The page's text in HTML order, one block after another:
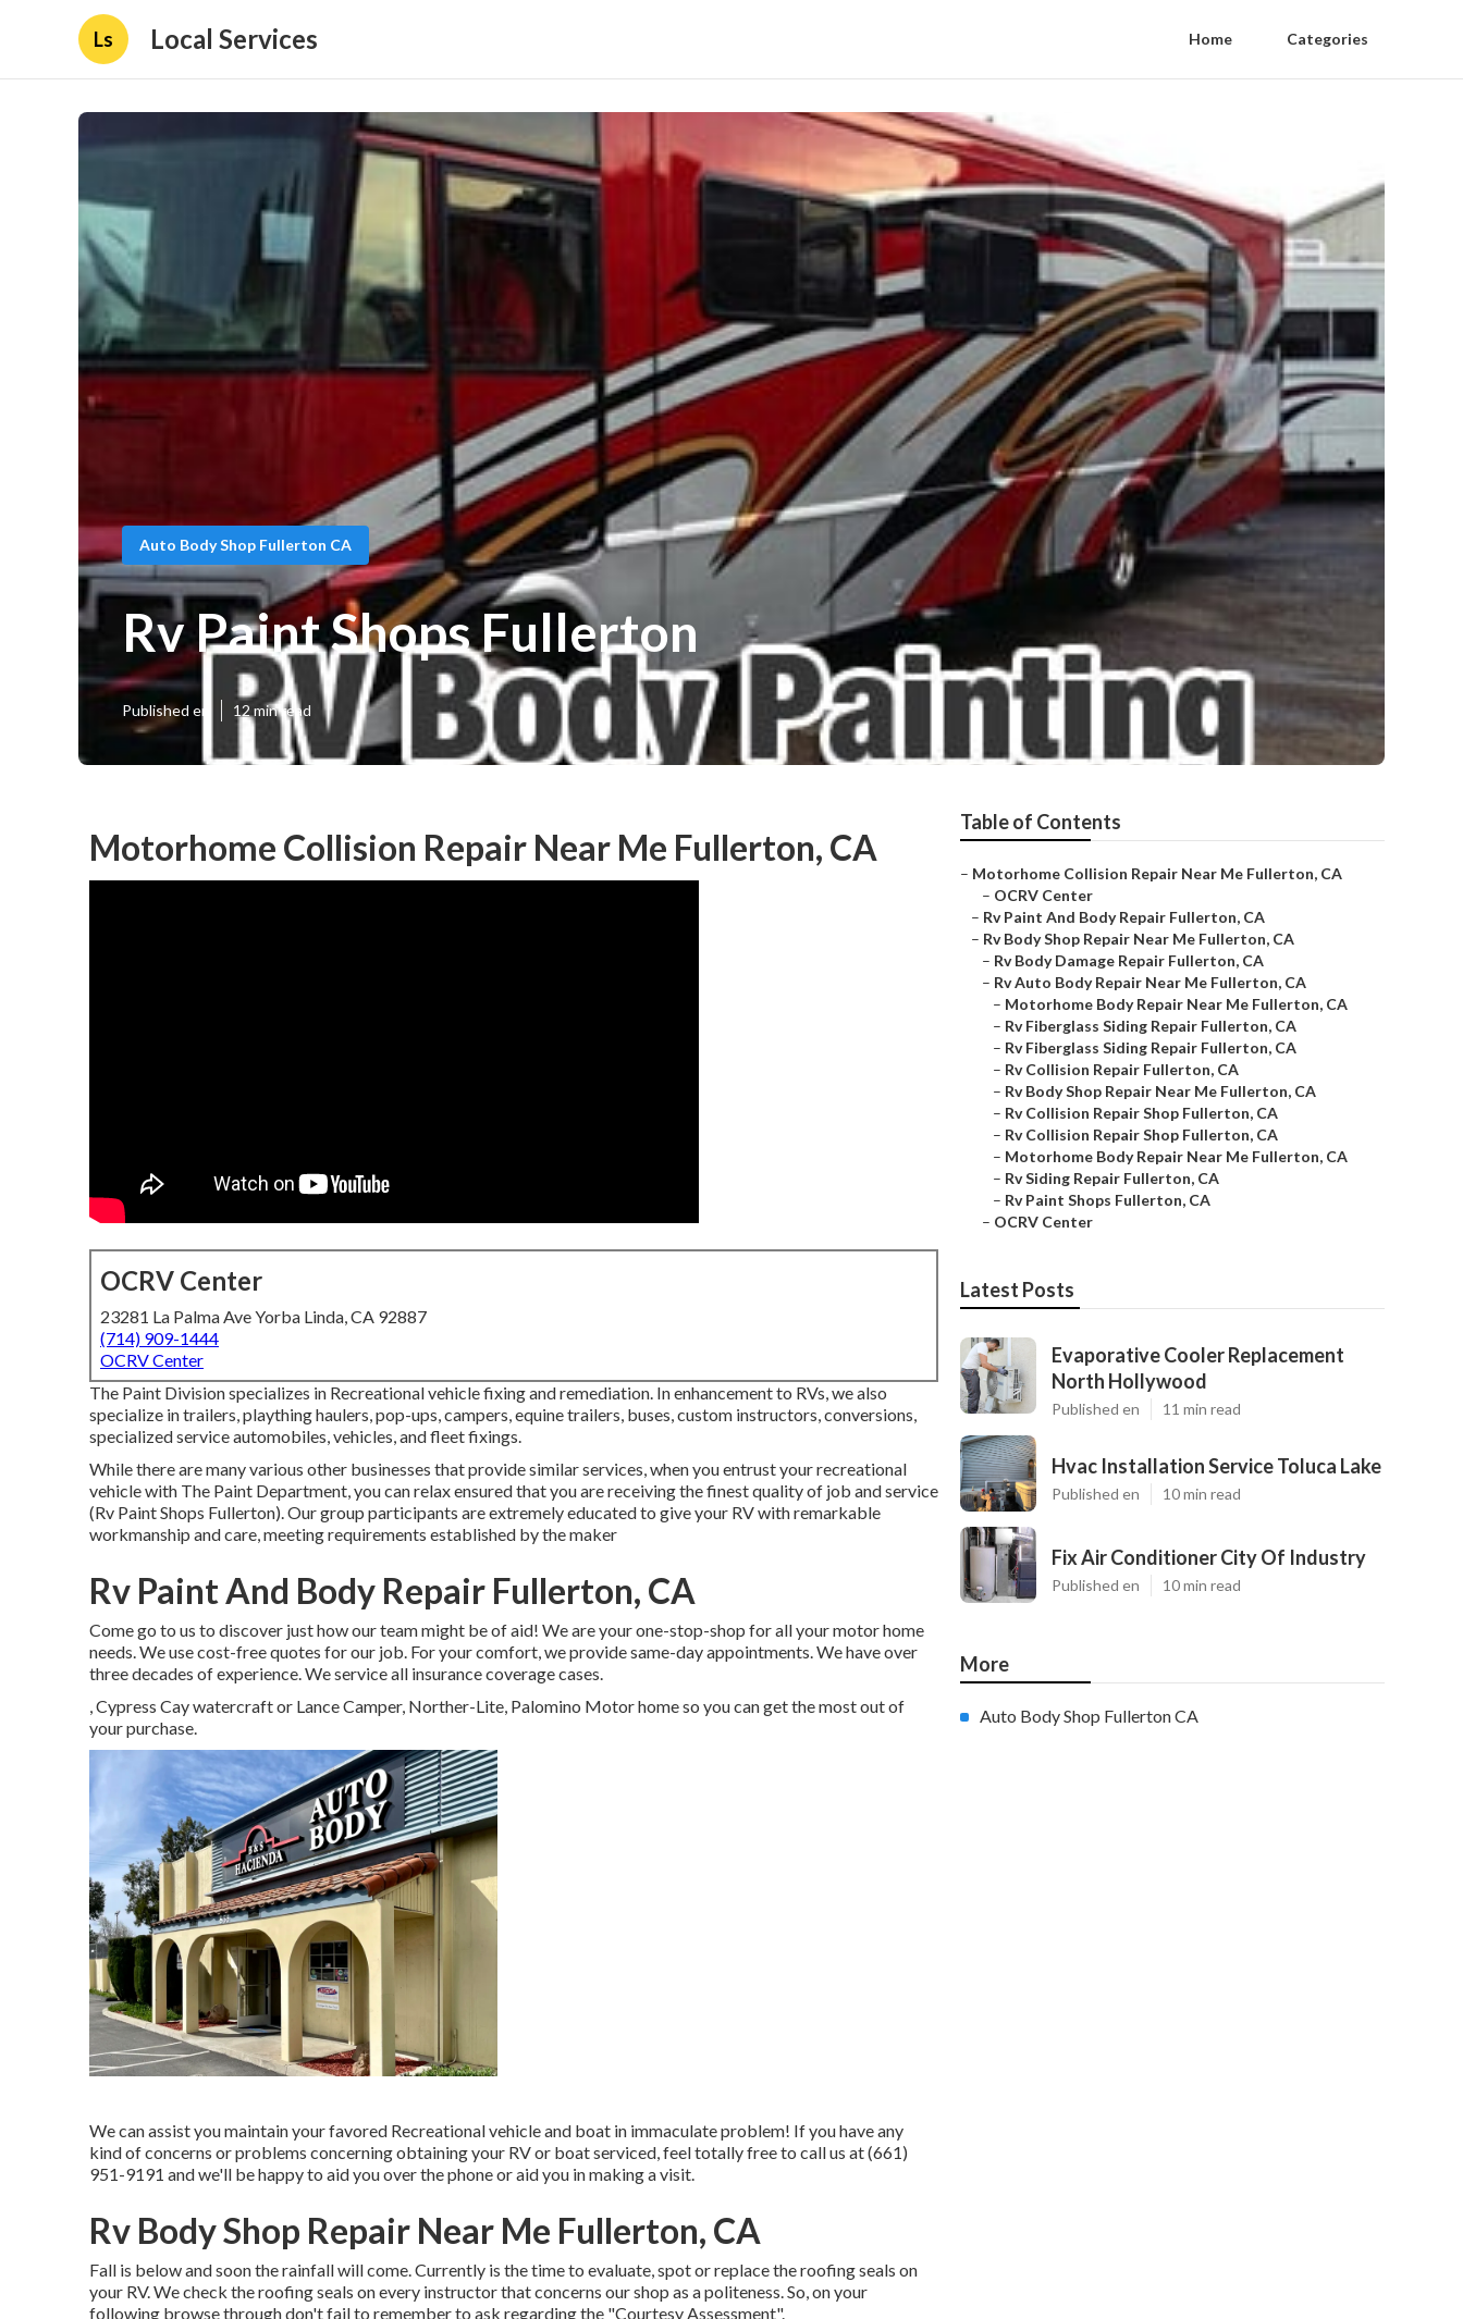
Ls Local Services Home Categories
Auto Body Shop Fullerton CA
Rv Paint Shops Fullerton
Published en 12 min read
Motorhome Collision Repair Near Me Fullerton, CA
OCRV Center
23281 La Palma Ave Yorba Linda, CA 92887
(714) 909-1444
OCRV Center
The Paint Division specializes in Recreational vehicle fixing and remediation. In enhancement to RVs, we also
specialize in trailers, plaything haulers, pop-ups, campers, equine trailers, buses, custom instructors, conversions,
specialized service automobiles, vehicles, and fleet fixings.
While there are many various other businesses that provide similar services, when you entrust your recreational
vehicle with The Paint Department, you can relax ensured that you are receiving the finest quality of job and service
(Rv Paint Shops Fullerton). Our group participants are extremely educated to give your RV with remarkable
workmanship and care, meeting requirements established by the maker
Rv Paint And Body Repair Fullerton, CA
Come go to us to discover just how our team might be of aid! We are your one-stop-shop for all your motor home
needs. We use cost-free quotes for our job. For your comfort, we provide same-day appointments. We have over
three decades of experience. We service all insurance coverage cases.
, Cypress Cay watercraft or Lance Camper, Norther-Lite, Palomino Motor home so you can get the most out of
your purchase.
We can assist you maintain your favored Recreational vehicle and boat in immaculate problem! If you have any
kind of concerns or problems concerning obtaining your RV or boat serviced, feel totally free to call us at (661)
951-9191 and we'll be happy to aid you over the phone or aid you in making a visit.
Rv Body Shop Repair Near Me Fullerton, CA
Fall is below and soon the rainfall will come. Currently is the time to evaluate, spot or replace the roofing seals on
your RV. We check the roofing seals on every instructor that concerns our shop as a politeness. So, on your
following browse through don't fail to remember to ask regarding the "Courtesy Assessment".
Table of Contents
– Motorhome Collision Repair Near Me Fullerton, CA
– OCRV Center
– Rv Paint And Body Repair Fullerton, CA
– Rv Body Shop Repair Near Me Fullerton, CA
– Rv Body Damage Repair Fullerton, CA
– Rv Auto Body Repair Near Me Fullerton, CA
– Motorhome Body Repair Near Me Fullerton, CA
– Rv Fiberglass Siding Repair Fullerton, CA
– Rv Fiberglass Siding Repair Fullerton, CA
– Rv Collision Repair Fullerton, CA
– Rv Body Shop Repair Near Me Fullerton, CA
– Rv Collision Repair Shop Fullerton, CA
– Rv Collision Repair Shop Fullerton, CA
– Motorhome Body Repair Near Me Fullerton, CA
– Rv Siding Repair Fullerton, CA
– Rv Paint Shops Fullerton, CA
– OCRV Center
Latest Posts
Evaporative Cooler Replacement
North Hollywood
Published en 11 min read
Hvac Installation Service Toluca Lake
Published en 10 min read
Fix Air Conditioner City Of Industry
Published en 10 min read
More
Auto Body Shop Fullerton CA